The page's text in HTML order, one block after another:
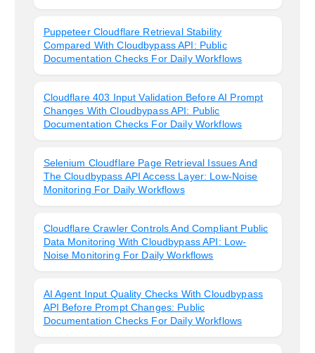
Puppeteer Cloudflare Retrieval Stability
Compared With Cloudbypass API: Public
Documentation Checks For Daily Workflows
Cloudflare 403 Input Validation Before AI Prompt
Changes With Cloudbypass API: Public
Documentation Checks For Daily Workflows
Selenium Cloudflare Page Retrieval Issues And
The Cloudbypass API Access Layer: Low-Noise
Monitoring For Daily Workflows
Cloudflare Crawler Controls And Compliant Public
Data Monitoring With Cloudbypass API: Low-
Noise Monitoring For Daily Workflows
AI Agent Input Quality Checks With Cloudbypass
API Before Prompt Changes: Public
Documentation Checks For Daily Workflows